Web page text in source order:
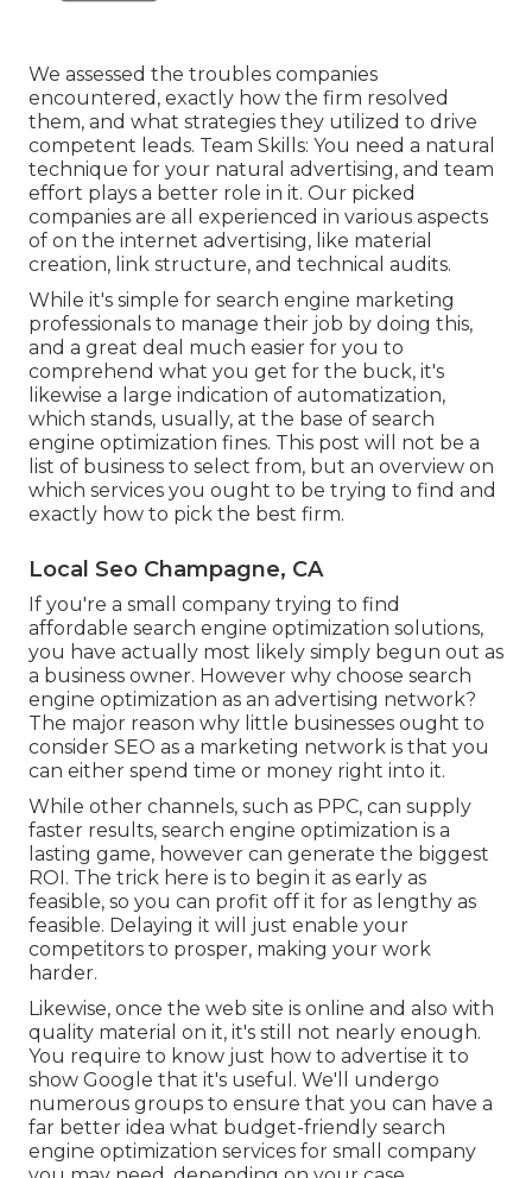
We assessed the troubles companies
encountered, exactly how the firm resolved
them, and what strategies they utilized to drive
competent leads. Team Skills: You need a natural
technique for your natural advertising, and team
effort plays a better role in it. Our picked
companies are all experienced in various aspects
of on the internet advertising, like material
creation, link structure, and technical audits.
While it's simple for search engine marketing
professionals to manage their job by doing this,
and a great deal much easier for you to
comprehend what you get for the buck, it's
likewise a large indication of automatization,
which stands, usually, at the base of search
engine optimization fines. This post will not be a
list of business to select from, but an overview on
which services you ought to be trying to find and
exactly how to pick the best firm.
Local Seo Champagne, CA
If you're a small company trying to find
affordable search engine optimization solutions,
you have actually most likely simply begun out as
a business owner. However why choose search
engine optimization as an advertising network?
The major reason why little businesses ought to
consider SEO as a marketing network is that you
can either spend time or money right into it.
While other channels, such as PPC, can supply
faster results, search engine optimization is a
lasting game, however can generate the biggest
ROI. The trick here is to begin it as early as
feasible, so you can profit off it for as lengthy as
feasible. Delaying it will just enable your
competitors to prosper, making your work
harder.
Likewise, once the web site is online and also with
quality material on it, it's still not nearly enough.
You require to know just how to advertise it to
show Google that it's useful. We'll undergo
numerous groups to ensure that you can have a
far better idea what budget-friendly search
engine optimization services for small company